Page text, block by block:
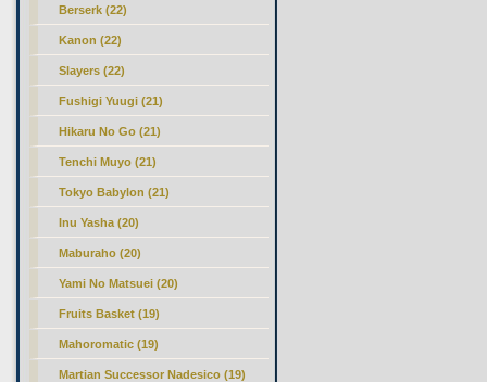
Berserk (22)
Kanon (22)
Slayers (22)
Fushigi Yuugi (21)
Hikaru No Go (21)
Tenchi Muyo (21)
Tokyo Babylon (21)
Inu Yasha (20)
Maburaho (20)
Yami No Matsuei (20)
Fruits Basket (19)
Mahoromatic (19)
Martian Successor Nadesico (19)